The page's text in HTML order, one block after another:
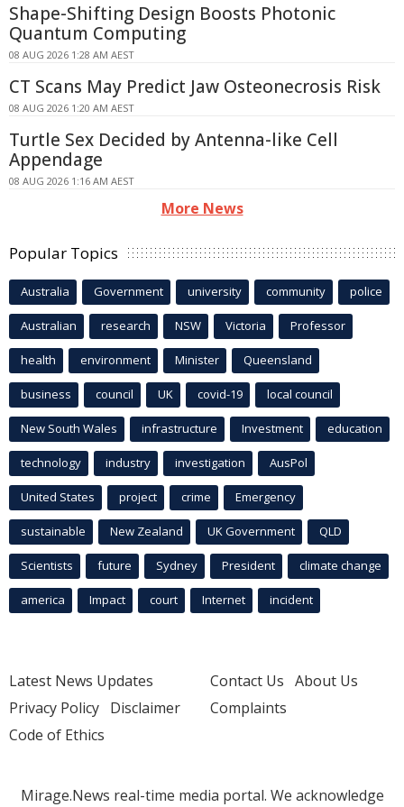
Shape-Shifting Design Boosts Photonic
Quantum Computing
08 AUG 2026 1:28 AM AEST
CT Scans May Predict Jaw Osteonecrosis Risk
08 AUG 2026 1:20 AM AEST
Turtle Sex Decided by Antenna-like Cell
Appendage
08 AUG 2026 1:16 AM AEST
More News
Popular Topics
Australia Government university community police
Australian research NSW Victoria Professor
health environment Minister Queensland
business council UK covid-19 local council
New South Wales infrastructure Investment education
technology industry investigation AusPol
United States project crime Emergency
sustainable New Zealand UK Government QLD
Scientists future Sydney President climate change
america Impact court Internet incident
Latest News Updates
Privacy Policy Disclaimer
Code of Ethics
Contact Us About Us
Complaints
Mirage.News real-time media portal. We acknowledge